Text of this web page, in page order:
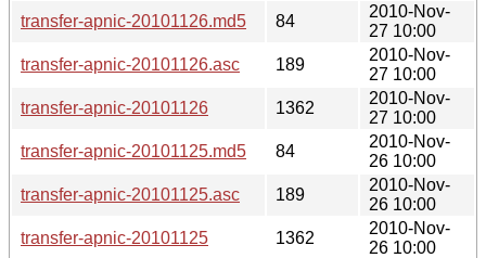
transfer-apnic-20101126.md5
84
2010-Nov-
27 10:00
transfer-apnic-20101126.asc
189
2010-Nov-
27 10:00
transfer-apnic-20101126
1362
2010-Nov-
27 10:00
transfer-apnic-20101125.md5
84
2010-Nov-
26 10:00
transfer-apnic-20101125.asc
189
2010-Nov-
26 10:00
transfer-apnic-20101125
1362
2010-Nov-
26 10:00